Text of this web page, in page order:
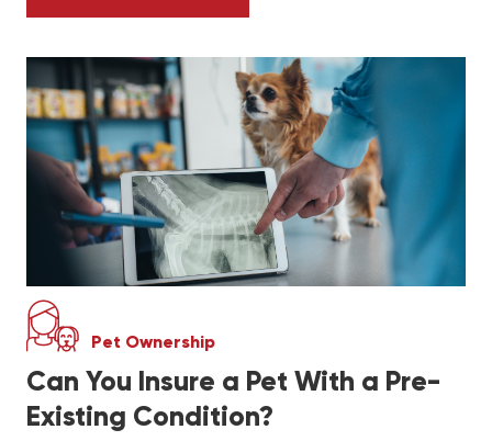
Pet Ownership
Can You Insure a Pet With a Pre-
Existing Condition?